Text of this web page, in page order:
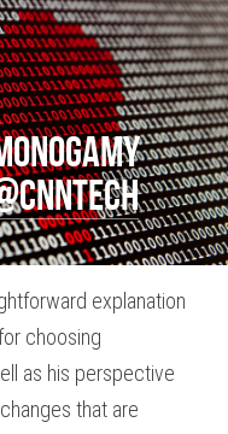
explanation
choosing
as his perspective
that are